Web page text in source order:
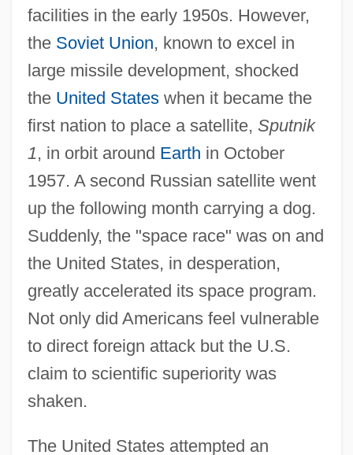
facilities in the early 1950s. However,
the Soviet Union, known to excel in
large missile development, shocked
the United Stateswhen it became the
first nation to place a satellite, Sputnik
1, in orbit around Earth in October
1957. A second Russian satellite went
up the following month carrying a dog.
Suddenly, the "space race" was on and
the United States, in desperation,
greatly accelerated its space program.
Not only did Americans feel vulnerable
to direct foreign attack but the U.S.
claim to scientific superiority was
shaken.
The United States attempted an